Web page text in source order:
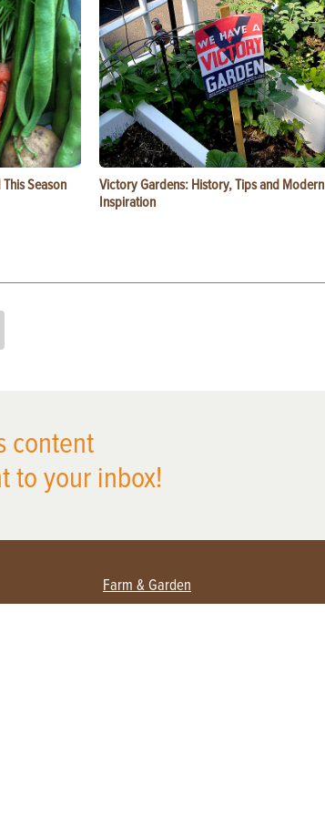
Season
Victory Gardens: History, Tips and Modern
Inspiration
content
to your inbox!
Farm & Garden